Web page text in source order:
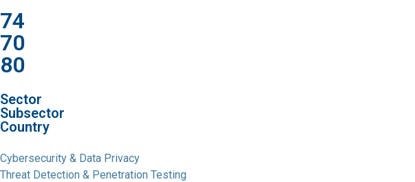
74
70
80
Sector
Subsector
Country
Cybersecurity & Data Privacy
Threat Detection & Penetration Testing